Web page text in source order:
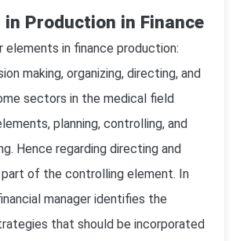
in Production in Finance
elements in finance production:
making, organizing, directing, and
sectors in the medical field
planning, controlling, and
Hence regarding directing and
of the controlling element. In
manager identifies the
that should be incorporated